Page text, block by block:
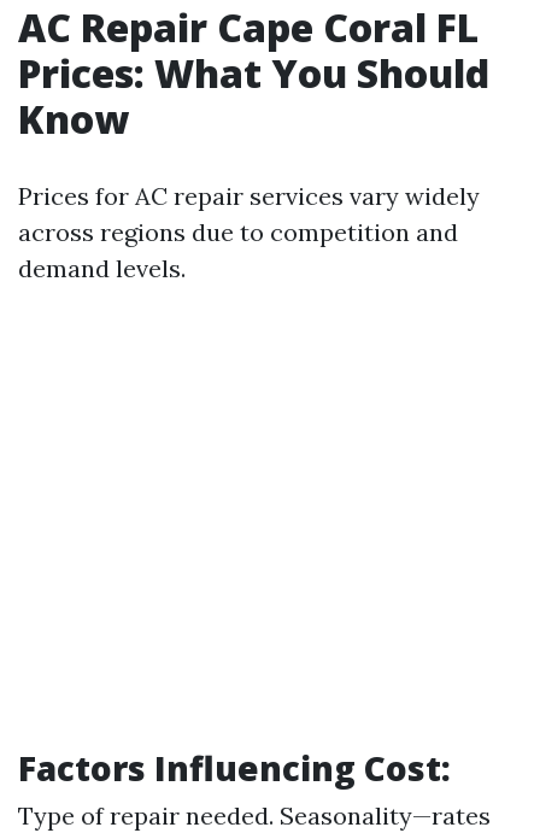
AC Repair Cape Coral FL
Prices: What You Should
Know
Prices for AC repair services vary widely
across regions due to competition and
demand levels.
Factors Influencing Cost:
Type of repair needed. Seasonality—rates